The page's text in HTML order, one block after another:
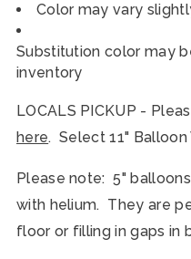
Color may vary
Substitution color may
inventory
LOCALS PICKUP -
here. Select 11" Balloon
Please note: 5"
with helium. They are
floor or filling in gaps in